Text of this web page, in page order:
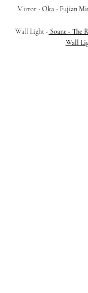
Mirror - Oka - Fujian
Wall Light - Soane - The
Wall